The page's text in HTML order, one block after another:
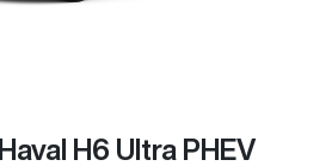
H6 Ultra PHEV